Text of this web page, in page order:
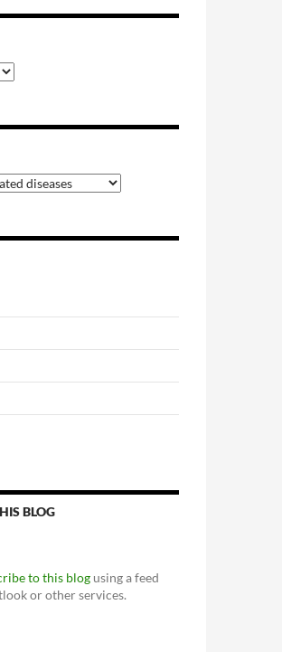
BLOG
to this blog using a feed
or other services.